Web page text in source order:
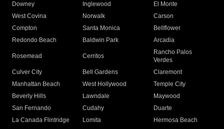
Downey
Inglewood
El Monte
West Covina
Norwalk
Carson
Compton
Santa Monica
Bellflower
Redondo Beach
Baldwin Park Arcadia
Rosemead Cerritos
Rancho Palos
Verdes
Culver City
Bell Gardens
Claremont
Manhattan Beach
West Hollywood
Temple City
Beverly Hills
Lawndale
Maywood
San Fernando
Cudahy
Duarte
La Canada Flintridge
Lomita
Hermosa Beach